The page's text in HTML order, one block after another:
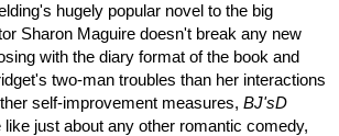
hugely popular novel to the big
Sharon Maguire doesn't break any new
with the diary format of the book and
two-man troubles than her interactions
self-improvement measures, BJ'sD
just about any other romantic comedy,